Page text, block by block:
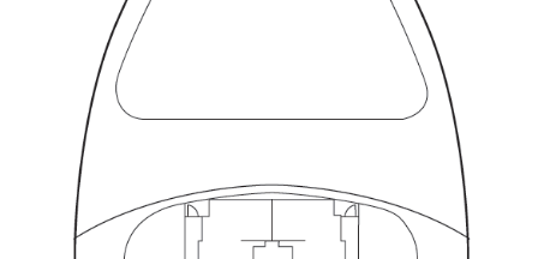
8
Suite
Penthouse Suite – [A]
Suite
Seven Seas Suite FORWARD – [SS]
8
Suite